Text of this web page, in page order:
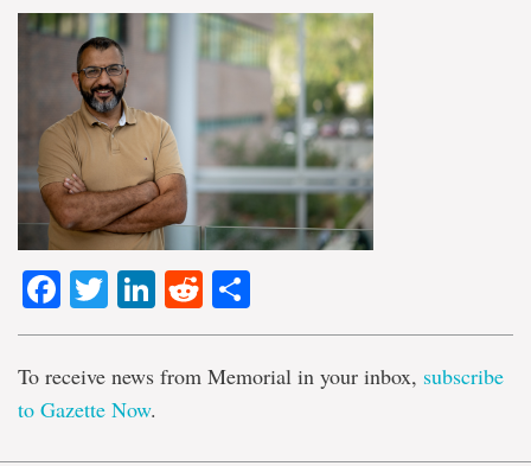
Facebook
TwitterLinkedIn
Reddit
To receive news from Memorial in your inbox, subscribe
to Gazette Now.